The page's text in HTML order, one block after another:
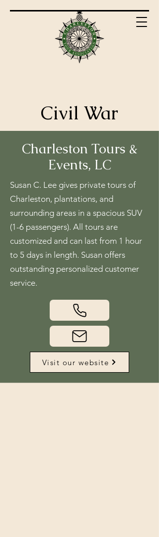
Civil War
Charleston Tours &
Events, LC
Susan C. Lee gives private tours of
Charleston, plantations, and
surrounding areas in a spacious SUV
(1-6 passengers). All tours are
customized and can last from 1 hour
to 5 days in length. Susan offers
outstanding personalized customer
service.
Visit our website